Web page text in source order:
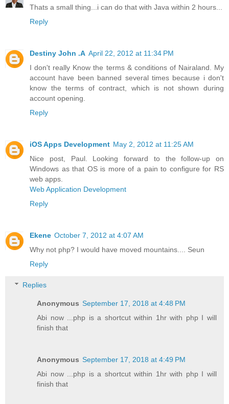
Thats a small thing...i can do that with Java within 2 hours...
Reply
Destiny John .A April 22, 2012 at 11:34 PM
I don't really Know the terms & conditions of Nairaland. My
account have been banned several times because i don't
know the terms of contract, which is not shown during
account opening.
Reply
iOS Apps Development May 2, 2012 at 11:25 AM
Nice post, Paul. Looking forward to the follow-up on
Windows as that OS is more of a pain to configure for RS
web apps.
Web Application Development
Reply
Ekene October 7, 2012 at 4:07 AM
Why not php? I would have moved mountains.... Seun
Reply
Replies
Anonymous September 17, 2018 at 4:48 PM
Abi now ...php is a shortcut within 1hr with php I will
finish that
Anonymous September 17, 2018 at 4:49 PM
Abi now ...php is a shortcut within 1hr with php I will
finish that